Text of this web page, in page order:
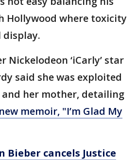
where toxicity
display.
Nickelodeon ‘iCarly’ star
said she was exploited
her mother, detailing
new memoir, "I’m Glad My
Bieber cancels Justice